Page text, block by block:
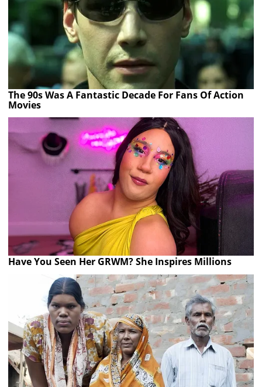
The 90s Was A Fantastic Decade For Fans Of Action
Movies
Have You Seen Her GRWM? She Inspires Millions